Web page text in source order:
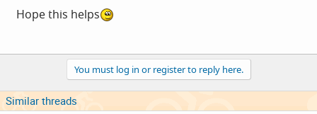
Hope this helps
You must log in or register to reply here.
Similar threads